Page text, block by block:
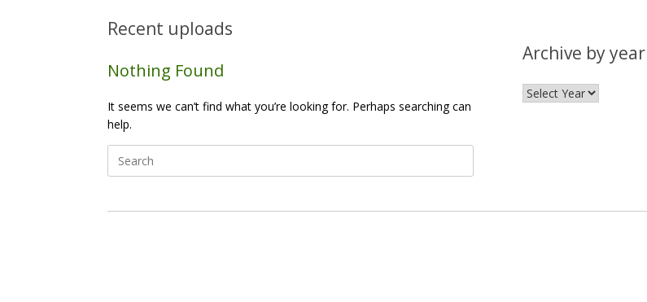
Recent uploads
Nothing Found
It seems we can’t find what you’re looking for. Perhaps searching can
help.
for:
Archive by year